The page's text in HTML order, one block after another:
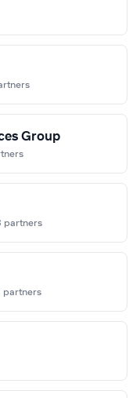
Group
partners
partners